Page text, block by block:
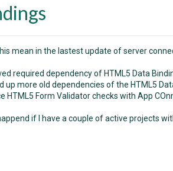
mean in the lastest update of server
required dependency of HTML5 Data
up more old dependencies of the HTML5
HTML5 Form Validator checks with App
if I have a couple of active projects